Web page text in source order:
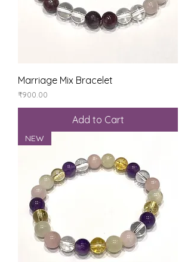
Marriage Mix Bracelet
Price
₹900.00
Add to Cart
NEW